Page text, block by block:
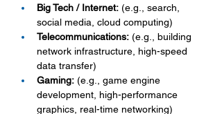
Big Tech / Internet: (e.g., search,
social media, cloud computing)
Telecommunications: (e.g., building
network infrastructure, high-speed
data transfer)
Gaming: (e.g., game engine
development, high-performance
graphics, real-time networking)